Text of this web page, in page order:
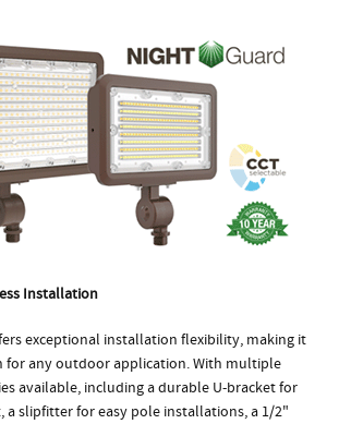
Installation
exceptional installation flexibility, making it
for any outdoor application. With multiple
available, including a durable U-bracket for
a slipfitter for easy pole installations, a 1/2"